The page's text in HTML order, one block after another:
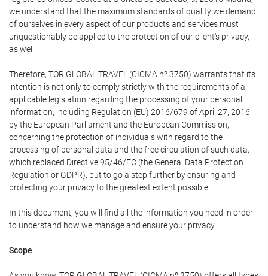
we understand that the maximum standards of quality we demand
of ourselves in every aspect of our products and services must
unquestionably be applied to the protection of our client's privacy,
as well.
Therefore, TOR GLOBAL TRAVEL (CICMA nº 3750) warrants that its
intention is not only to comply strictly with the requirements of all
applicable legislation regarding the processing of your personal
information, including Regulation (EU) 2016/679 of April 27, 2016
by the European Parliament and the European Commission,
concerning the protection of individuals with regard to the
processing of personal data and the free circulation of such data,
which replaced Directive 95/46/EC (the General Data Protection
Regulation or GDPR), but to go a step further by ensuring and
protecting your privacy to the greatest extent possible.
In this document, you will find all the information you need in order
to understand how we manage and ensure your privacy.
Scope